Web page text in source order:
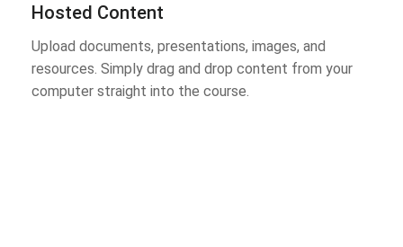
Hosted Content
Upload documents, presentations, images, and
resources. Simply drag and drop content from your
computer straight into the course.